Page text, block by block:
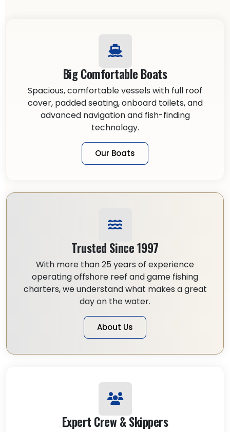
Big Comfortable Boats
Spacious, comfortable vessels with full roof
cover, padded seating, onboard toilets, and
advanced navigation and fish-finding
technology.
Our Boats
Trusted Since 1997
With more than 25 years of experience
operating offshore reef and game fishing
charters, we understand what makes a great
day on the water.
About Us
Expert Crew & Skippers